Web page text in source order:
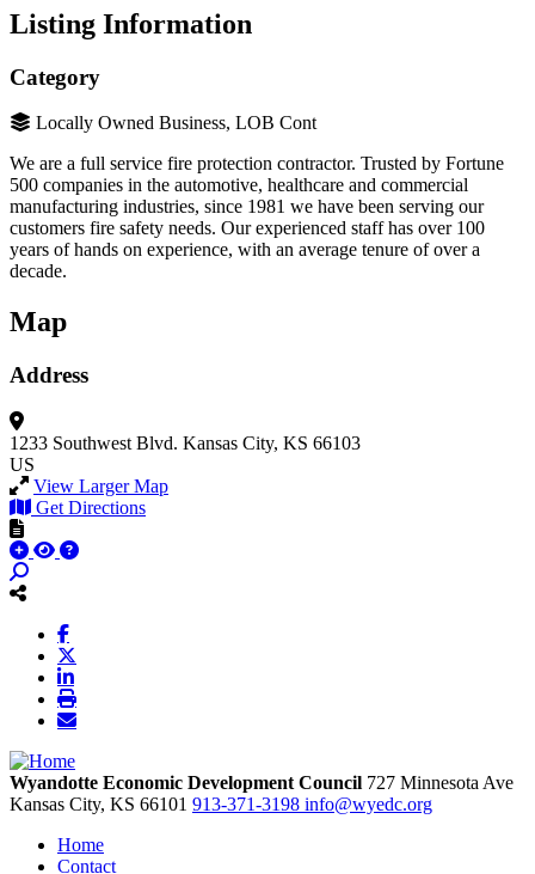
Listing Information
Category
Locally Owned Business, LOB Cont
We are a full service fire protection contractor. Trusted by Fortune
500 companies in the automotive, healthcare and commercial
manufacturing industries, since 1981 we have been serving our
customers fire safety needs. Our experienced staff has over 100
years of hands on experience, with an average tenure of over a
decade.
Map
Address
1233 Southwest Blvd. Kansas City, KS 66103
US
View Larger Map
Get Directions
Wyandotte Economic Development Council 727 Minnesota Ave
Kansas City, KS 66101 913-371-3198 info@wyedc.org
Home
Contact